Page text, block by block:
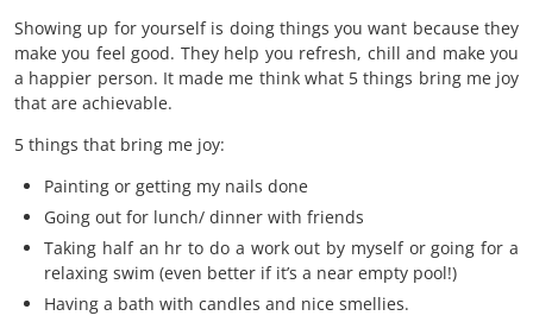
Showing up for yourself is doing things you want because they
make you feel good. They help you refresh, chill and make you
a happier person. It made me think what 5 things bring me joy
that are achievable.
5 things that bring me joy:
Painting or getting my nails done
Going out for lunch/ dinner with friends
Taking half an hr to do a work out by myself or going for a
relaxing swim (even better if it’s a near empty pool!)
Having a bath with candles and nice smellies.